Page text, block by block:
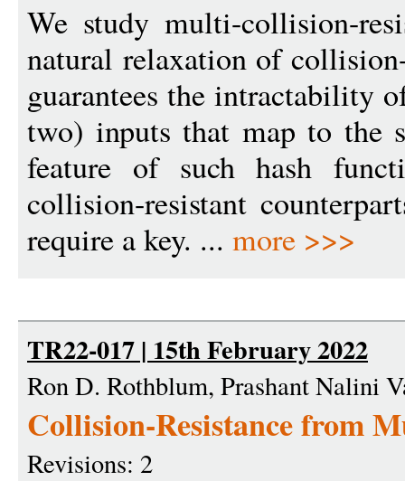
We study multi-collision-
natural relaxation of
guarantees the intractability
two) inputs that map to the
feature of such hash
collision-resistant
require a key. ... more >>>
TR22-017 | 15th February 2022
Ron D. Rothblum, Prashant Nalini
Collision-Resistance from
Revisions: 2